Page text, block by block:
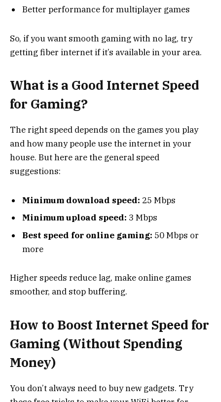
Better performance for multiplayer games
So, if you want smooth gaming with no lag, try
getting fiber internet if it’s available in your area.
What is a Good Internet Speed
for Gaming?
The right speed depends on the games you play
and how many people use the internet in your
house. But here are the general speed
suggestions:
Minimum download speed: 25 Mbps
Minimum upload speed: 3 Mbps
Best speed for online gaming: 50 Mbps or
more
Higher speeds reduce lag, make online games
smoother, and stop buffering.
How to Boost Internet Speed for
Gaming (Without Spending
Money)
You don’t always need to buy new gadgets. Try